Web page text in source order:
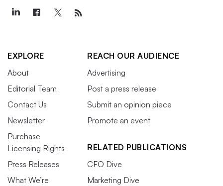
EXPLORE
About
Editorial Team
Contact Us
Newsletter
Purchase
Licensing Rights
Press Releases
What We’re
REACH OUR AUDIENCE
Advertising
Post a press release
Submit an opinion piece
Promote an event
RELATED PUBLICATIONS
CFO Dive
Marketing Dive